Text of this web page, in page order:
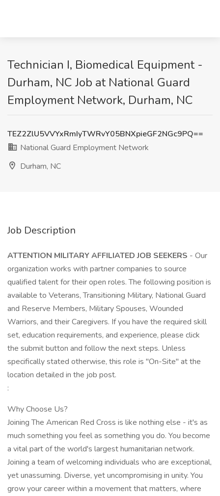
Technician I, Biomedical Equipment -
Durham, NC Job at National Guard
Employment Network, Durham, NC
TEZ2ZlU5VVYxRmIyTWRvY05BNXpieGF2NGc9PQ==
National Guard Employment Network
Durham, NC
Job Description
ATTENTION MILITARY AFFILIATED JOB SEEKERS - Our
organization works with partner companies to source
qualified talent for their open roles. The following position is
available to Veterans, Transitioning Military, National Guard
and Reserve Members, Military Spouses, Wounded
Warriors, and their Caregivers. If you have the required skill
set, education requirements, and experience, please click
the submit button and follow the next steps. Unless
specifically stated otherwise, this role is "On-Site" at the
location detailed in the job post.
:
Why Choose Us?
Joining The American Red Cross is like nothing else - it's as
much something you feel as something you do. You become
a vital part of the world's largest humanitarian network.
Joining a team of welcoming individuals who are exceptional,
yet unassuming. Diverse, yet uncompromising in unity. You
grow your career within a movement that matters, where